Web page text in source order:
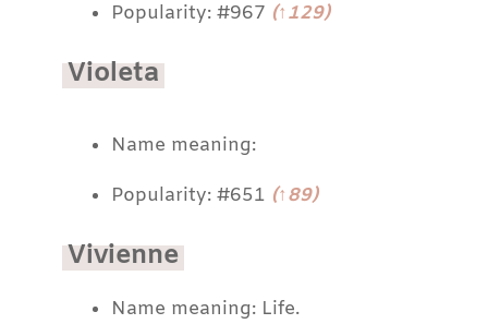
Popularity: #967 (↑129)
Violeta
Name meaning:
Popularity: #651 (↑89)
Vivienne
Name meaning: Life.